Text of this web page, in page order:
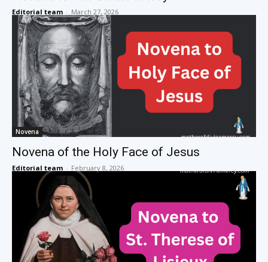
Editorial team - March 27, 2026
Novena
Novena of the Holy Face of Jesus
Editorial team - February 8, 2026